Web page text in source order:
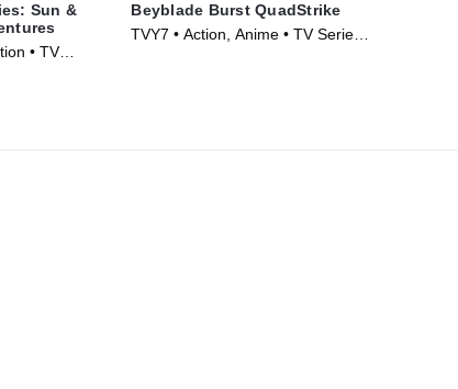
Sun &
• TV
Beyblade Burst QuadStrike
TVY7 • Action, Anime • TV Series